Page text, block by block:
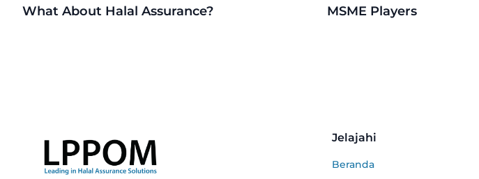
What About Halal Assurance?
MSME Players
Jelajahi
Beranda